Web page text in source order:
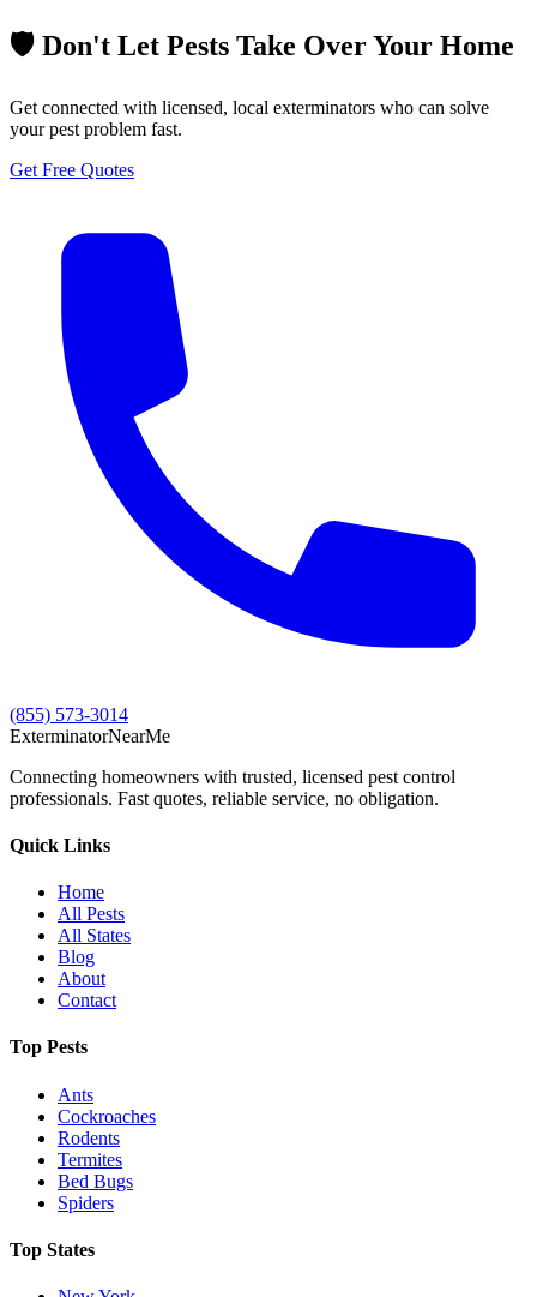
🛡️ Don't Let Pests Take Over Your Home
Get connected with licensed, local exterminators who can solve
your pest problem fast.
Get Free Quotes
(855) 573-3014
ExterminatorNearMe
Connecting homeowners with trusted, licensed pest control
professionals. Fast quotes, reliable service, no obligation.
Quick Links
Home
All Pests
All States
Blog
About
Contact
Top Pests
Ants
Cockroaches
Rodents
Termites
Bed Bugs
Spiders
Top States